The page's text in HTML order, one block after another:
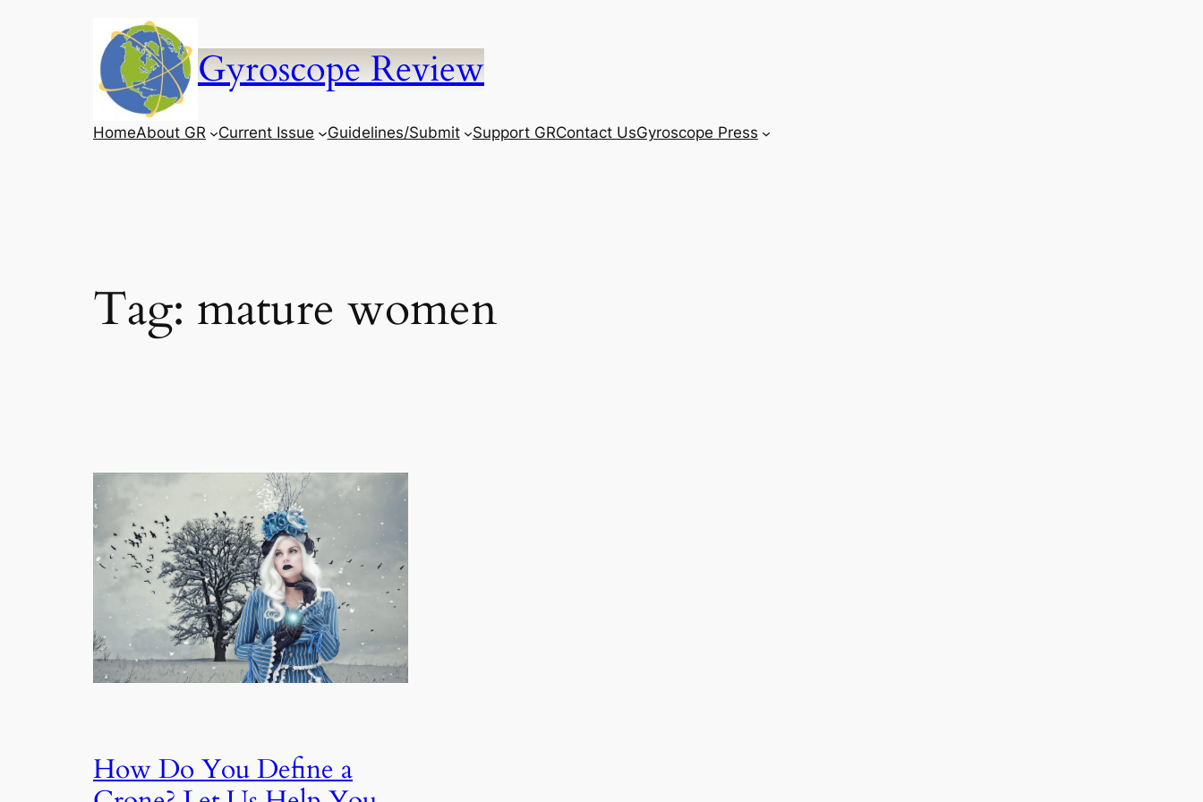
Gyroscope Review
HomeAbout GR Current Issue Guidelines/Submit Support GRContact UsGyroscope Press
Tag: mature women
How Do You Define a